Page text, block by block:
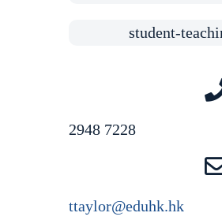
student-
2948 7228
ttaylor@eduhk.hk